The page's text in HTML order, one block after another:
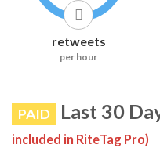
retweets
per hour
PAID Last 30
included in RiteTag Pro)